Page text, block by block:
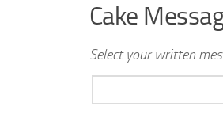
Cake
Select your written